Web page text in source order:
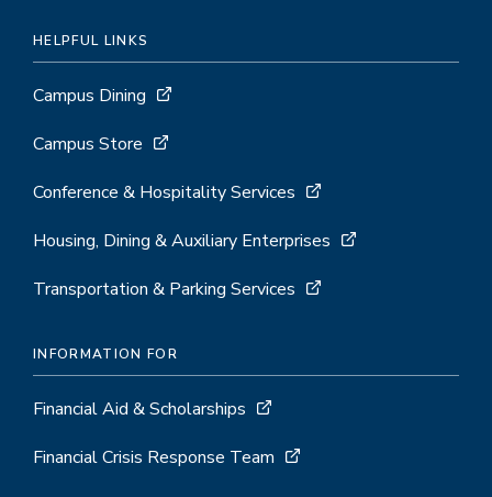
HELPFUL LINKS
Campus Dining
Campus Store
Conference & Hospitality Services
Housing, Dining & Auxiliary Enterprises
Transportation & Parking Services
INFORMATION FOR
Financial Aid & Scholarships
Financial Crisis Response Team